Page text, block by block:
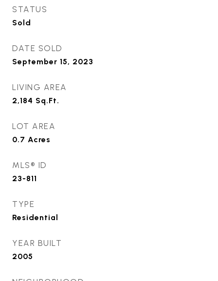
STATUS
Sold
DATE SOLD
September 15, 2023
LIVING AREA
2,184 Sq.Ft.
LOT AREA
0.7 Acres
MLS® ID
23-811
TYPE
Residential
YEAR BUILT
2005